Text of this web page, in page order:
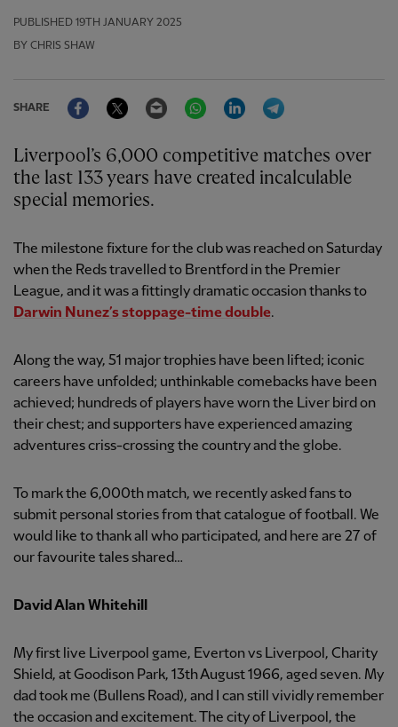
PUBLISHED 19TH JANUARY 2025
BY CHRIS SHAW
SHARE
FacebookTwitter Email WhatsAppLinkedIn
Liverpool’s 6,000 competitive matches over
the last 133 years have created incalculable
special memories.
The milestone fixture for the club was reached on Saturday
when the Reds travelled to Brentford in the Premier
League, and it was a fittingly dramatic occasion thanks to
Darwin Nunez’s stoppage-time double.
Along the way, 51 major trophies have been lifted; iconic
careers have unfolded; unthinkable comebacks have been
achieved; hundreds of players have worn the Liver bird on
their chest; and supporters have experienced amazing
adventures criss-crossing the country and the globe.
To mark the 6,000th match, we recently asked fans to
submit personal stories from that catalogue of football. We
would like to thank all who participated, and here are 27 of
our favourite tales shared…
David Alan Whitehill
My first live Liverpool game, Everton vs Liverpool, Charity
Shield, at Goodison Park, 13th August 1966, aged seven. My
dad took me (Bullens Road), and I can still vividly remember
the occasion and excitement. The city of Liverpool, the